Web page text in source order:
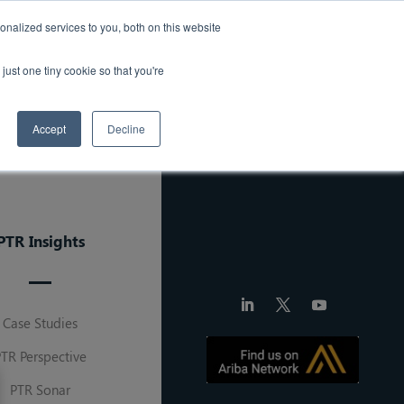
services to you, both on this website
one tiny cookie so that you're
Accept Decline
Leadership Careers Press Release
Solutions About Us
Insights
Case Studies
Perspective
PTR Sonar